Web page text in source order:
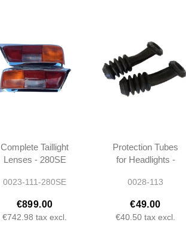
Complete Taillight
Lenses - 280SE
1138260156 -
0023-111-280SE
€899.00
€742.98 tax excl.
Protection Tubes
for Headlights -
1105460085 -
0028-113
€49.00
€40.50 tax excl.